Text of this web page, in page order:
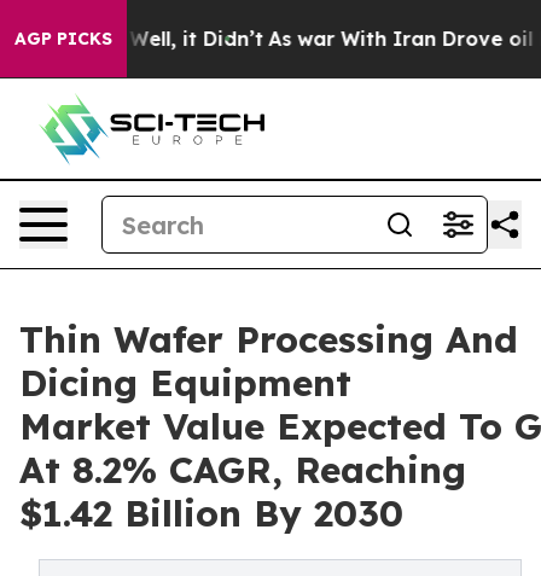
AGP PICKSWell, it Didn’t As war With Iran Drove oil
Thin Wafer Processing And
Dicing Equipment
Market Value Expected To
At 8.2% CAGR, Reaching
$1.42 Billion By 2030